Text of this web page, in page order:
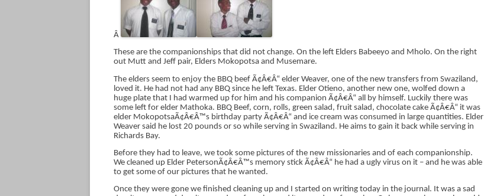
Â
These are the companionships that did not change. On the left Elders Babeeyo and Mholo. On the right
out Mutt and Jeff pair, Elders Mokopotsa and Musemare.
The elders seem to enjoy the BBQ beef Ã¢Â€Â“ elder Weaver, one of the new transfers from Swaziland,
loved it. He had not had any BBQ since he left Texas. Elder Otieno, another new one, wolfed down a
huge plate that I had warmed up for him and his companion Ã¢Â€Â“ all by himself. Luckily there was
some left for elder Mathoka. BBQ Beef, corn, rolls, green salad, fruit salad, chocolate cake Ã¢Â€Â“ it was
elder MokopotsaÃ¢Â€Â™s birthday party Ã¢Â€Â“ and ice cream was consumed in large quantities. Elder
Weaver said he lost 20 pounds or so while serving in Swaziland. He aims to gain it back while serving in
Richards Bay.
Before they had to leave, we took some pictures of the new missionaries and of each companionship.
We cleaned up Elder PetersonÃ¢Â€Â™s memory stick Ã¢Â€Â“ he had a ugly virus on it – and he was able
to get some of our pictures that he wanted.
Once they were gone we finished cleaning up and I started on writing today in the journal. It was a sad